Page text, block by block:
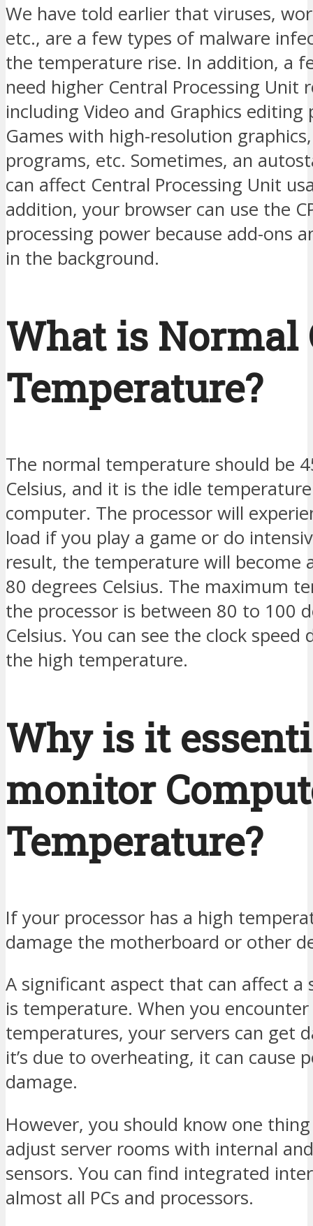
We have told earlier that viruses,
etc., are a few types of malware
the temperature rise. In addition, a
need higher Central Processing Unit
including Video and Graphics editing
Games with high-resolution
programs, etc. Sometimes, an
can affect Central Processing Unit
addition, your browser can use the
processing power because add-ons
in the background.
What is Normal
Temperature?
The normal temperature should be
Celsius, and it is the idle
computer. The processor will
load if you play a game or do
result, the temperature will become
80 degrees Celsius. The maximum
the processor is between 80 to 100
Celsius. You can see the clock speed
the high temperature.
Why is it
monitor
Temperature?
If your processor has a high
damage the motherboard or other
A significant aspect that can affect a
is temperature. When you
temperatures, your servers can get
it’s due to overheating, it can cause
damage.
However, you should know one
adjust server rooms with internal
sensors. You can find integrated
almost all PCs and processors.